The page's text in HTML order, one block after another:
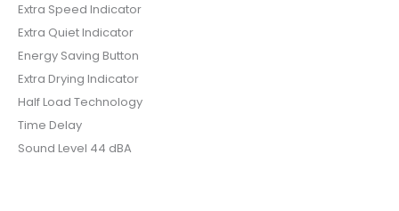
Extra Speed Indicator
Extra Quiet Indicator
Energy Saving Button
Extra Drying Indicator
Half Load Technology
Time Delay
Sound Level 44 dBA